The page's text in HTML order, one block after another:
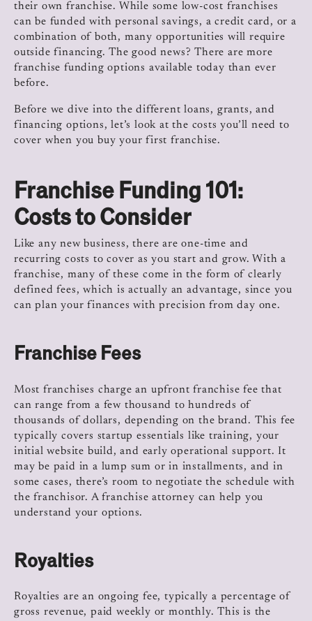
their own franchise. While some low-cost franchises
can be funded with personal savings, a credit card, or a
combination of both, many opportunities will require
outside financing. The good news? There are more
franchise funding options available today than ever
before.
Before we dive into the different loans, grants, and
financing options, let’s look at the costs you’ll need to
cover when you buy your first franchise.
Franchise Funding 101:
Costs to Consider
Like any new business, there are one-time and
recurring costs to cover as you start and grow. With a
franchise, many of these come in the form of clearly
defined fees, which is actually an advantage, since you
can plan your finances with precision from day one.
Franchise Fees
Most franchises charge an upfront franchise fee that
can range from a few thousand to hundreds of
thousands of dollars, depending on the brand. This fee
typically covers startup essentials like training, your
initial website build, and early operational support. It
may be paid in a lump sum or in installments, and in
some cases, there’s room to negotiate the schedule with
the franchisor. A franchise attorney can help you
understand your options.
Royalties
Royalties are an ongoing fee, typically a percentage of
gross revenue, paid weekly or monthly. This is the